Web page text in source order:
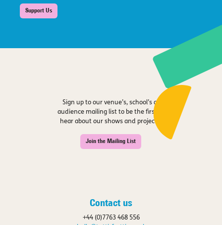
Support Us
Sign up to our venue’s, school’s or
audience mailing list to be the first to
hear about our shows and projects.
Join the Mailing List
Contact us
+44 (0)7763 468 556